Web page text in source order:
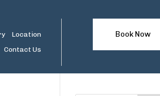
Location
Contact Us
Book Now